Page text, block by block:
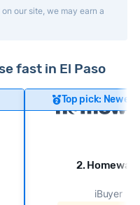
our site, we may earn a
fast in El Paso
Top pick: Newer
2. Homeward
iBuyer